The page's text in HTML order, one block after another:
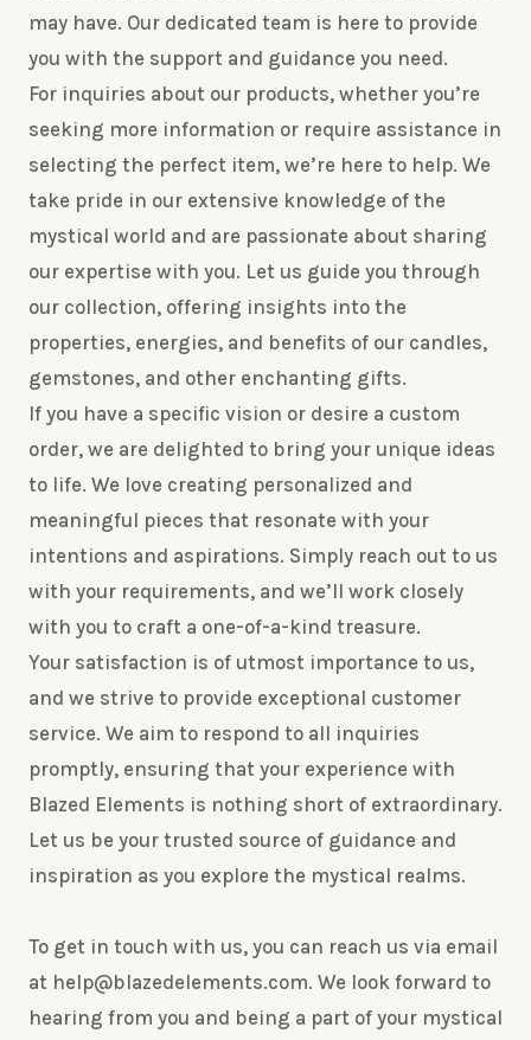
may have. Our dedicated team is here to provide
you with the support and guidance you need.
For inquiries about our products, whether you’re
seeking more information or require assistance in
selecting the perfect item, we’re here to help. We
take pride in our extensive knowledge of the
mystical world and are passionate about sharing
our expertise with you. Let us guide you through
our collection, offering insights into the
properties, energies, and benefits of our candles,
gemstones, and other enchanting gifts.
If you have a specific vision or desire a custom
order, we are delighted to bring your unique ideas
to life. We love creating personalized and
meaningful pieces that resonate with your
intentions and aspirations. Simply reach out to us
with your requirements, and we’ll work closely
with you to craft a one-of-a-kind treasure.
Your satisfaction is of utmost importance to us,
and we strive to provide exceptional customer
service. We aim to respond to all inquiries
promptly, ensuring that your experience with
Blazed Elements is nothing short of extraordinary.
Let us be your trusted source of guidance and
inspiration as you explore the mystical realms.
To get in touch with us, you can reach us via email
at help@blazedelements.com. We look forward to
hearing from you and being a part of your mystical